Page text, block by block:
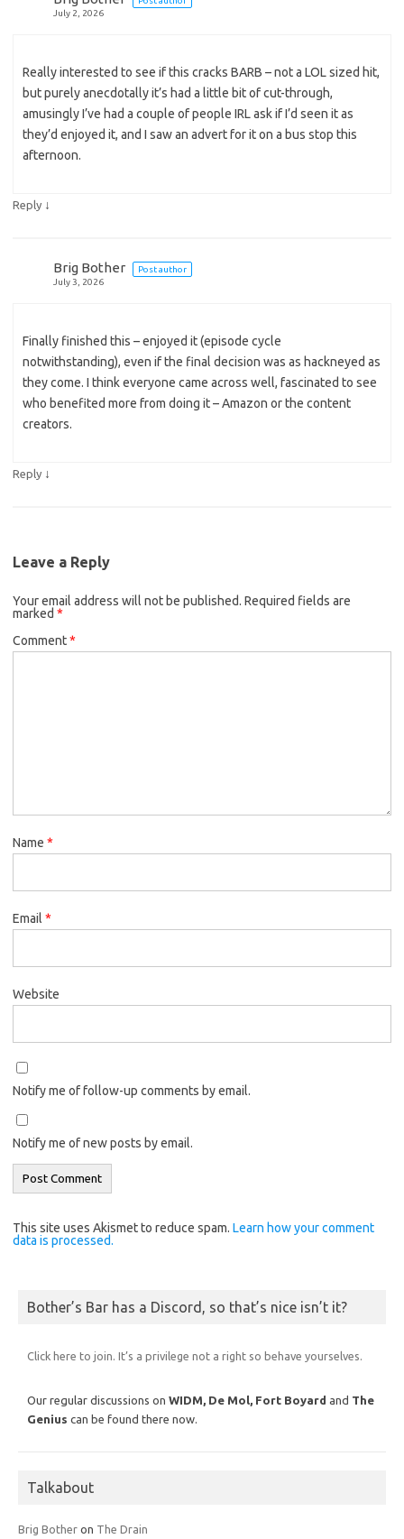
July 2, 2026
Really interested to see if this cracks BARB – not a LOL sized hit,
but purely anecdotally it’s had a little bit of cut-through,
amusingly I’ve had a couple of people IRL ask if I’d seen it as
they’d enjoyed it, and I saw an advert for it on a bus stop this
afternoon.
Reply ↓
Brig Bother
Post author
July 3, 2026
Finally finished this – enjoyed it (episode cycle
notwithstanding), even if the final decision was as hackneyed as
they come. I think everyone came across well, fascinated to see
who benefited more from doing it – Amazon or the content
creators.
Reply ↓
Leave a Reply
Your email address will not be published. Required fields are
marked *
Comment*
Name *
Email *
Website
Notify me of follow-up comments by email.
Notify me of new posts by email.
This site uses Akismet to reduce spam. Learn how your comment
data is processed.
Bother’s Bar has a Discord, so that’s nice isn’t it?
Click here to join. It’s a privilege not a right so behave yourselves.
Our regular discussions on WIDM, De Mol, Fort Boyard and The
Genius can be found there now.
Talkabout
Brig Bother on The Drain